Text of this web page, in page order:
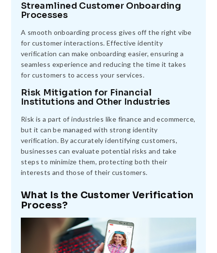
Streamlined Customer Onboarding
Processes
A smooth onboarding process gives off the right vibe
for customer interactions. Effective identity
verification can make onboarding easier, ensuring a
seamless experience and reducing the time it takes
for customers to access your services.
Risk Mitigation for Financial
Institutions and Other Industries
Risk is a part of industries like finance and ecommerce,
but it can be managed with strong identity
verification. By accurately identifying customers,
businesses can evaluate potential risks and take
steps to minimize them, protecting both their
interests and those of their customers.
What Is the Customer Verification
Process?